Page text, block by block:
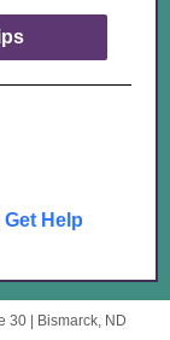
Get Help
30|
Bismarck, ND